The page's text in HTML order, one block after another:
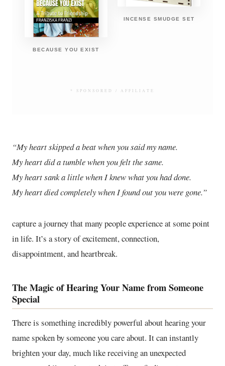
BECAUSE YOU EXIST
INCENSE SMUDGE SET
* SPONSORED / AFFILIATE
“My heart skipped a beat when you said my name.
My heart did a tumble when you felt the same.
My heart sank a little when I knew what you had done.
My heart died completely when I found out you were gone.”
capture a journey that many people experience at some point
in life. It’s a story of excitement, connection,
disappointment, and heartbreak.
The Magic of Hearing Your Name from Someone
Special
There is something incredibly powerful about hearing your
name spoken by someone you care about. It can instantly
brighten your day, much like receiving an unexpected